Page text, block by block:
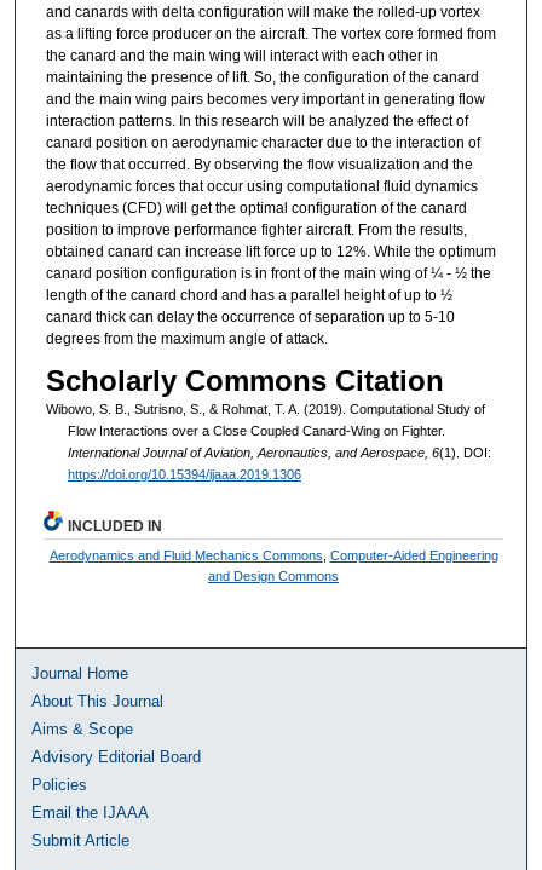
and canards with delta configuration will make the rolled-up vortex
as a lifting force producer on the aircraft. The vortex core formed from
the canard and the main wing will interact with each other in
maintaining the presence of lift. So, the configuration of the canard
and the main wing pairs becomes very important in generating flow
interaction patterns. In this research will be analyzed the effect of
canard position on aerodynamic character due to the interaction of
the flow that occurred. By observing the flow visualization and the
aerodynamic forces that occur using computational fluid dynamics
techniques (CFD) will get the optimal configuration of the canard
position to improve performance fighter aircraft. From the results,
obtained canard can increase lift force up to 12%. While the optimum
canard position configuration is in front of the main wing of ¼ - ½ the
length of the canard chord and has a parallel height of up to ½
canard thick can delay the occurrence of separation up to 5-10
degrees from the maximum angle of attack.
Scholarly Commons Citation
Wibowo, S. B., Sutrisno, S., & Rohmat, T. A. (2019). Computational Study of
Flow Interactions over a Close Coupled Canard-Wing on Fighter.
International Journal of Aviation, Aeronautics, and Aerospace, 6(1). DOI:
https://doi.org/10.15394/ijaaa.2019.1306
INCLUDED IN
Aerodynamics and Fluid Mechanics Commons Computer-Aided Engineering
and Design Commons
Journal Home
About This Journal
Aims & Scope
Advisory Editorial Board
Policies
Email the IJAAA
Submit Article